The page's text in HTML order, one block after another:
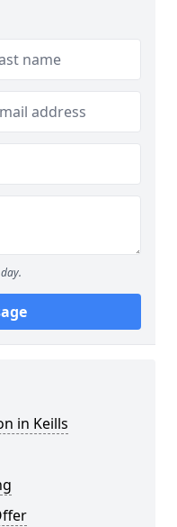
in Keills